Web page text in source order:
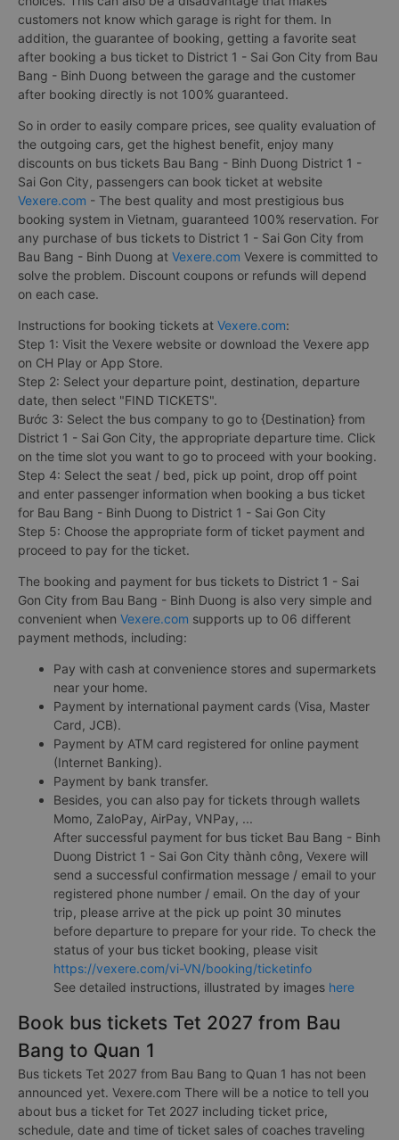
customers not know which garage is right for them. In
addition, the guarantee of booking, getting a favorite seat
after booking a bus ticket to District 1 - Sai Gon City from Bau
Bang - Binh Duong between the garage and the customer
after booking directly is not 100% guaranteed.
So in order to easily compare prices, see quality evaluation of
the outgoing cars, get the highest benefit, enjoy many
discounts on bus tickets Bau Bang - Binh Duong District 1 -
Sai Gon City, passengers can book ticket at website
Vexere.com - The best quality and most prestigious bus
booking system in Vietnam, guaranteed 100% reservation. For
any purchase of bus tickets to District 1 - Sai Gon City from
Bau Bang - Binh Duong at Vexere.com Vexere is committed to
solve the problem. Discount coupons or refunds will depend
on each case.
Instructions for booking tickets at Vexere.com:
Step 1: Visit the Vexere website or download the Vexere app
on CH Play or App Store.
Step 2: Select your departure point, destination, departure
date, then select "FIND TICKETS".
Bước 3: Select the bus company to go to {Destination} from
District 1 - Sai Gon City, the appropriate departure time. Click
on the time slot you want to go to proceed with your booking.
Step 4: Select the seat / bed, pick up point, drop off point
and enter passenger information when booking a bus ticket
for Bau Bang - Binh Duong to District 1 - Sai Gon City
Step 5: Choose the appropriate form of ticket payment and
proceed to pay for the ticket.
The booking and payment for bus tickets to District 1 - Sai
Gon City from Bau Bang - Binh Duong is also very simple and
convenient when Vexere.com supports up to 06 different
payment methods, including:
Pay with cash at convenience stores and supermarkets
near your home.
Payment by international payment cards (Visa, Master
Card, JCB).
Payment by ATM card registered for online payment
(Internet Banking).
Payment by bank transfer.
Besides, you can also pay for tickets through wallets
Momo, ZaloPay, AirPay, VNPay, ...
After successful payment for bus ticket Bau Bang - Binh
Duong District 1 - Sai Gon City thành công, Vexere will
send a successful confirmation message / email to your
registered phone number / email. On the day of your
trip, please arrive at the pick up point 30 minutes
before departure to prepare for your ride. To check the
status of your bus ticket booking, please visit
https://vexere.com/vi-VN/booking/ticketinfo
See detailed instructions, illustrated by images here
Book bus tickets Tet 2027 from Bau
Bang to Quan 1
Bus tickets Tet 2027 from Bau Bang to Quan 1 has not been
announced yet. Vexere.com There will be a notice to tell you
about bus a ticket for Tet 2027 including ticket price,
schedule, date and time of ticket sales of coaches traveling